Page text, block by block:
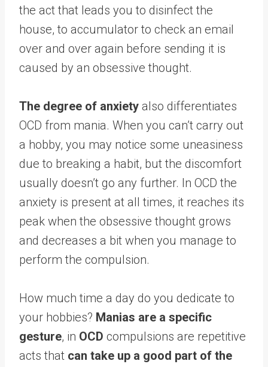
the act that leads you to disinfect the
house, to accumulator to check an email
over and over again before sending it is
caused by an obsessive thought.
The degree of anxiety also differentiates
OCD from mania. When you can’t carry out
a hobby, you may notice some uneasiness
due to breaking a habit, but the discomfort
usually doesn’t go any further. In OCD the
anxiety is present at all times, it reaches its
peak when the obsessive thought grows
and decreases a bit when you manage to
perform the compulsion.
How much time a day do you dedicate to
your hobbies? Manias are a specific
gesture, in OCD compulsions are repetitive
acts that can take up a good part of the